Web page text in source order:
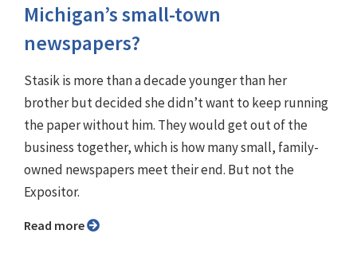
Michigan’s small-town
newspapers?
Stasik is more than a decade younger than her
brother but decided she didn’t want to keep running
the paper without him. They would get out of the
business together, which is how many small, family-
owned newspapers meet their end. But not the
Expositor.
Read more